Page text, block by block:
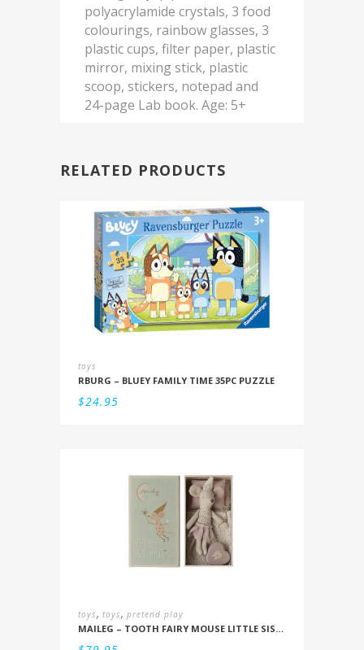
polyacrylamide crystals, 3 food
colourings, rainbow glasses, 3
plastic cups, filter paper, plastic
mirror, mixing stick, plastic
scoop, stickers, notepad and
24-page Lab book. Age: 5+
RELATED PRODUCTS
toys
RBURG – BLUEY FAMILY TIME 35PC PUZZLE
$24.95
toys, toys, pretend play
MAILEG – TOOTH FAIRY MOUSE LITTLE SISTER IN BOX